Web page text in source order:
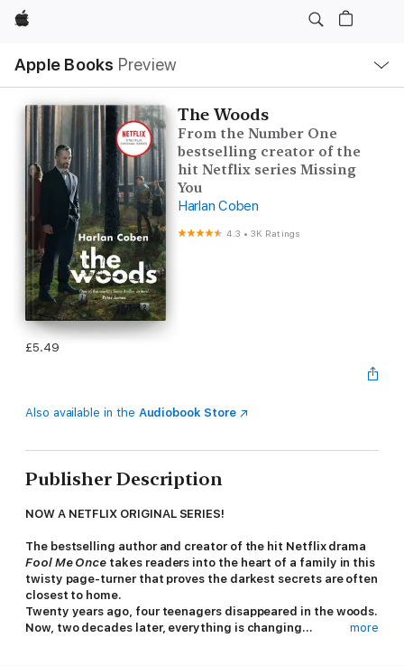
Apple
Apple Books Preview
Nav
Open
Menu
The Woods
From the Number One
bestselling creator of the
hit Netflix series Missing
You
Harlan Coben
4.3 •3K Ratings
£5.49
Also available in the Audiobook Store
Publisher Description
NOW A NETFLIX ORIGINAL SERIES!
The bestselling author and creator of the hit Netflix drama
Fool Me Once takes readers into the heart of a family in this
twisty page-turner that proves the darkest secrets are often
closest to home.
Twenty years ago, four teenagers disappeared in the woods.
Now, two decades later, everything is changing...
more